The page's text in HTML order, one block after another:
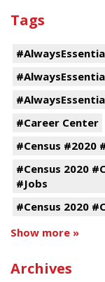
Tags
#Career Center
#Census #2020
#Census 2020
#Jobs
#Census 2020
Show more »
Archives